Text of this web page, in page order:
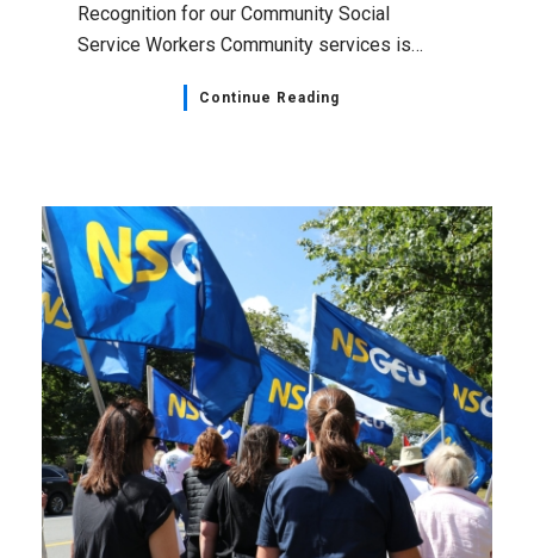
Recognition for our Community Social
Service Workers Community services is…
Continue Reading